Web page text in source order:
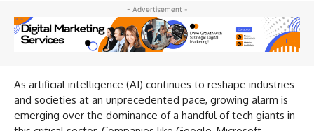
- Advertisement -
As artificial intelligence (AI) continues to reshape industries
and societies at an unprecedented pace, growing alarm is
emerging over the dominance of a handful of tech giants in